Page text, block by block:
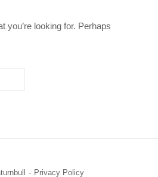
you’re looking for. Perhaps
Privacy Policy